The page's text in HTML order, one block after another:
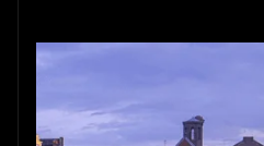
Fall Fun: Perfect
in Amsterdam